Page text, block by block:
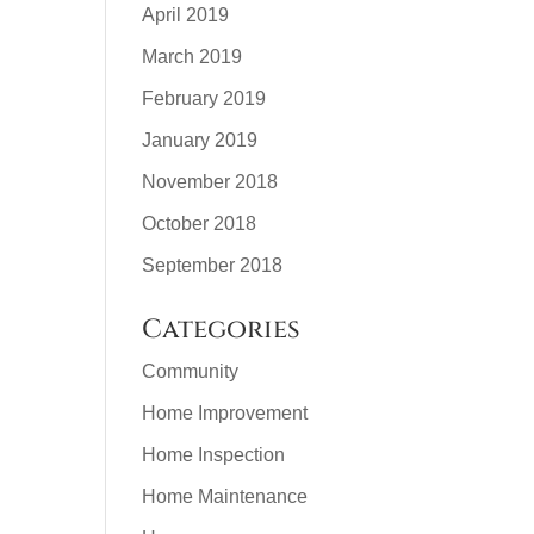
April 2019
March 2019
February 2019
January 2019
November 2018
October 2018
September 2018
Categories
Community
Home Improvement
Home Inspection
Home Maintenance